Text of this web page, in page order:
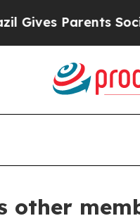
Parents Social
other